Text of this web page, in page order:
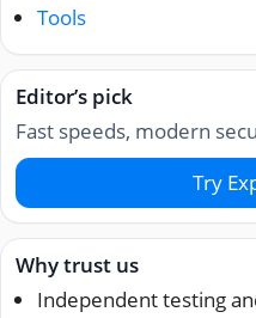
Tools
Editor’s pick
Fast speeds, modern
Try
Why trust us
Independent testing